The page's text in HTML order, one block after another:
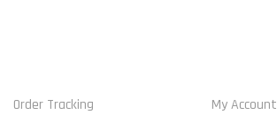
Order Tracking
My Account